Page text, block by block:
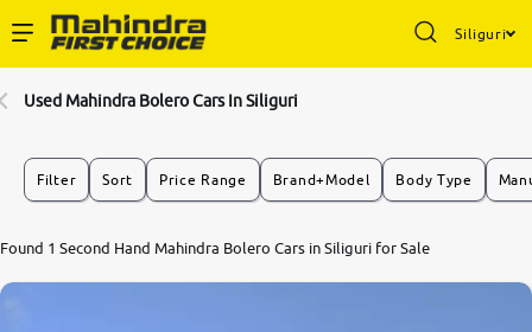
Siliguri
Buy Used Cars
Used Mahindra Bolero Cars In Siliguri
Filter Sort Price Range Brand+Model Body Type
Found 1 Second Hand Mahindra Bolero Cars in Siliguri for Sale